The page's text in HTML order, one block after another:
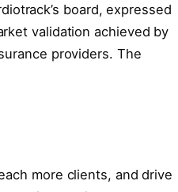
board, expressed
validation achieved by
providers. The
more clients, and drive